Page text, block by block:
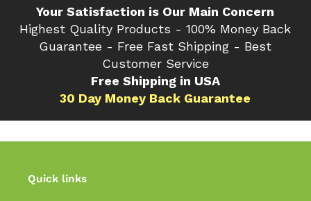
Your Satisfaction is Our Main Concern
Highest Quality Products - 100% Money Back
Guarantee - Free Fast Shipping - Best
Customer Service
Free Shipping in USA
30 Day Money Back Guarantee
Quick links